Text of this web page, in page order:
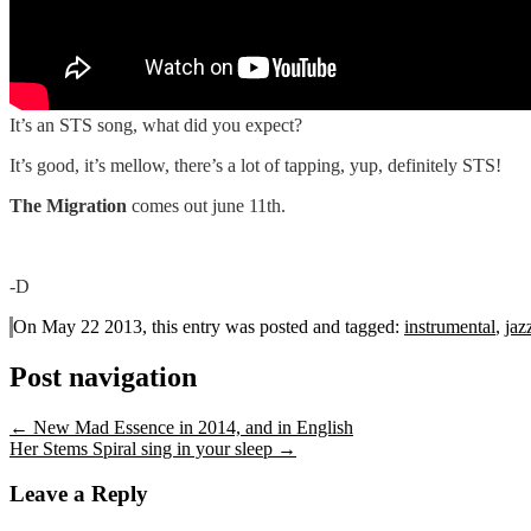
It’s an STS song, what did you expect?
It’s good, it’s mellow, there’s a lot of tapping, yup, definitely STS!
The Migration comes out june 11th.
-D
On May 22 2013, this entry was posted and tagged: instrumental,
Post navigation
← New Mad Essence in 2014, and in English
Her Stems Spiral sing in your sleep →
Leave a Reply